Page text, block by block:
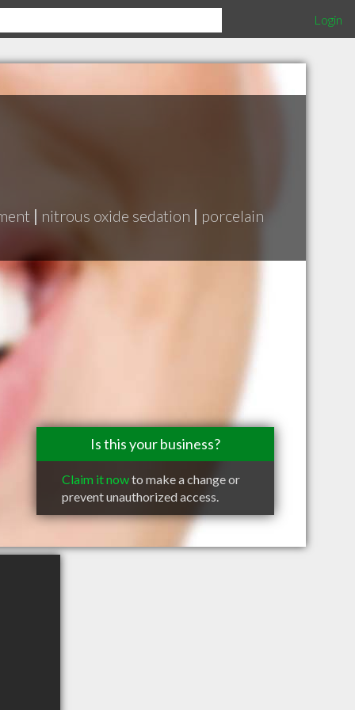
Login
| nitrous oxide sedation | porcelain
Is this your business?
Claim it nowto make a change or
prevent unauthorized access.